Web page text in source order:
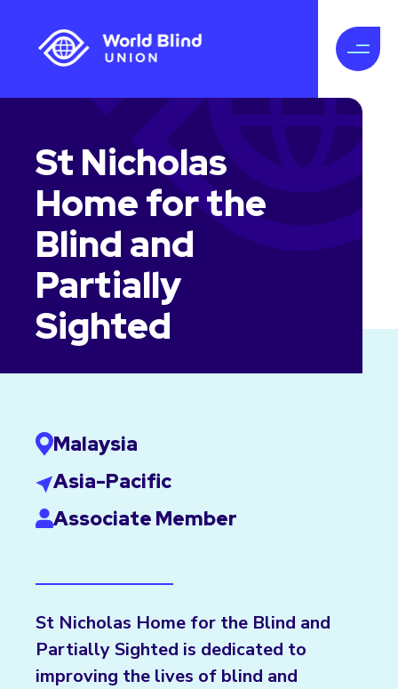
St Nicholas
Home for the
Blind and
Partially
Sighted
Malaysia
Asia-Pacific
Associate Member
St Nicholas Home for the Blind and
Partially Sighted is dedicated to
improving the lives of blind and